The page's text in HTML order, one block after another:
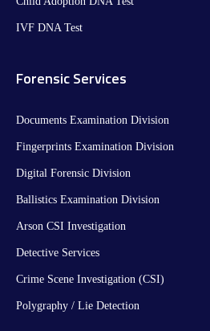
IVF DNA Test
Forensic Services
Documents Examination Division
Fingerprints Examination Division
Digital Forensic Division
Ballistics Examination Division
Arson CSI Investigation
Detective Services
Crime Scene Investigation (CSI)
Polygraphy / Lie Detection